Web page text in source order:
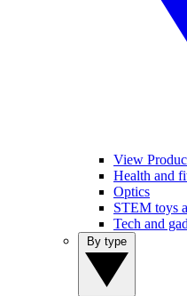
View
Health and
Optics
STEM toys
Tech and